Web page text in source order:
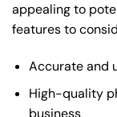
appealing to
features to
Accurate and
High-quality